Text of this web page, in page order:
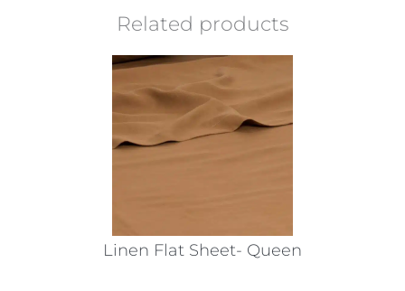
Related products
Linen Flat Sheet- Queen